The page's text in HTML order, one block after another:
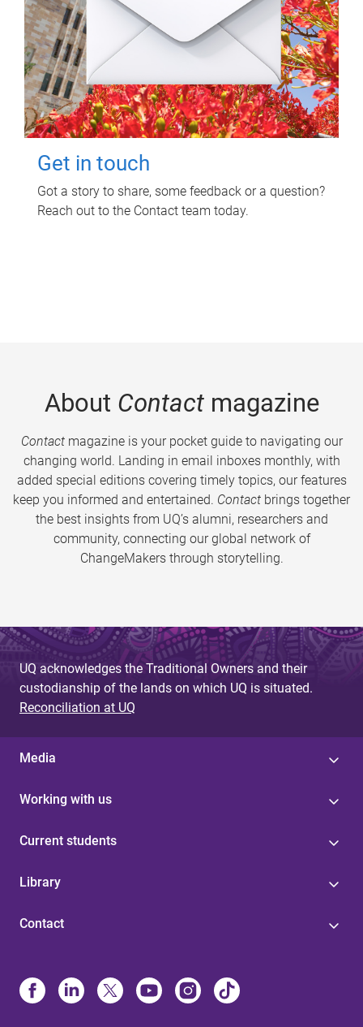
Get in touch
Got a story to share, some feedback or a question?
Reach out to the Contact team today.
About Contactmagazine
Contactmagazine is your pocket guide to navigating our
changing world. Landing in email inboxes monthly, with
added special editions covering timely topics, our features
keep you informed and entertained. Contact brings together
the best insights from UQ’s alumni, researchers and
community, connecting our global network of
ChangeMakers through storytelling.
UQ acknowledges the Traditional Owners and their
custodianship of the lands on which UQ is situated.
Reconciliation at UQ
Media
Working with us
Current students
Library
Contact